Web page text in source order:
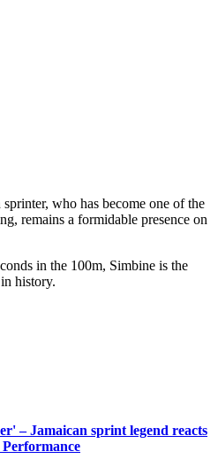
who has become one of the
remains a formidable presence on
in the 100m, Simbine is the
history.
– Jamaican sprint legend reacts